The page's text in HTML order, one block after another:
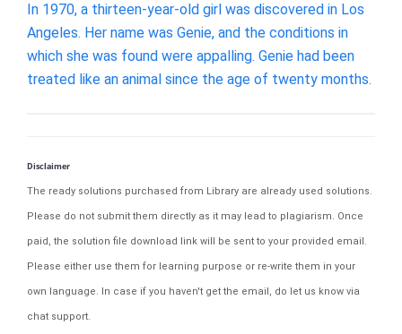
In 1970, a thirteen-year-old girl was discovered in Los
Angeles. Her name was Genie, and the conditions in
which she was found were appalling. Genie had been
treated like an animal since the age of twenty months.
Disclaimer
The ready solutions purchased from Library are already used solutions.
Please do not submit them directly as it may lead to plagiarism. Once
paid, the solution file download link will be sent to your provided email.
Please either use them for learning purpose or re-write them in your
own language. In case if you haven't get the email, do let us know via
chat support.